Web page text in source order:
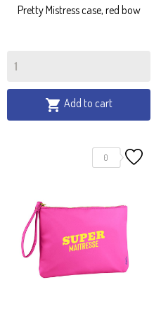
Pretty Mistress case, red bow
 Add to cart
0